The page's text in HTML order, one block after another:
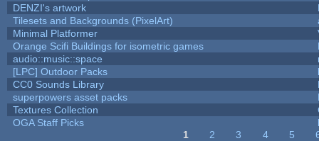
DENZI's artwork
Tilesets and Backgrounds (PixelArt)
Minimal Platformer
Orange Scifi Buildings for isometric games
audio::music::space
[LPC] Outdoor Packs
CC0 Sounds Library
superpowers asset packs
Textures Collection
OGA Staff Picks
1 2 3 4 5